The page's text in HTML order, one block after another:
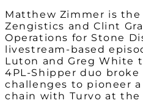
Matthew Zimmer is
Zengistics and Clint
Operations for Stone
livestream-based
Luton and Greg White
4PL-Shipper duo
challenges to pioneer
chain with Turvo at